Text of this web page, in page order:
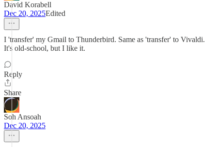
David Korabell
Dec 20, 2025Edited
I 'transfer' my Gmail to Thunderbird. Same as 'transfer' to Vivaldi.
It's old-school, but I like it.
Reply
Share
Soh Ansoah
Dec 20, 2025